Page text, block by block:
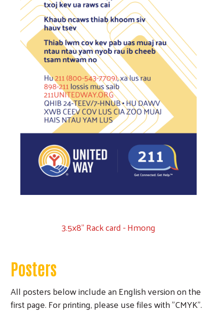
3.5x8" Rack card - Hmong
Posters
All posters below include an English version on the
first page. For printing, please use files with "CMYK".